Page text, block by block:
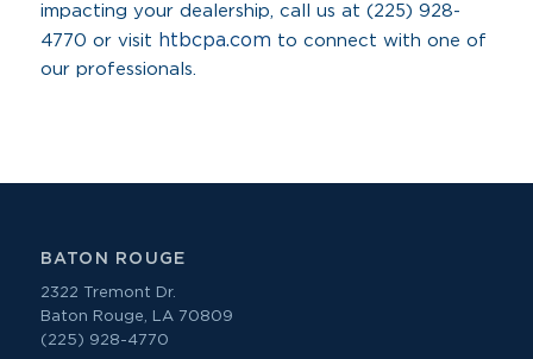
impacting your dealership, call us at (225) 928-
4770 or visit htbcpa.com to connect with one of
our professionals.
BATON ROUGE
2322 Tremont Dr.
Baton Rouge, LA 70809
(225) 928-4770